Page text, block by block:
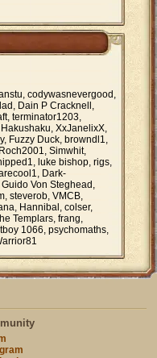
codywasnevergood,
Dain P Cracknell,
terminator1203,
XxJanelixX,
Fuzzy Duck, browndl1,
Simwhit,
luke bishop, rigs,
Dark-
Von Steghead,
steverob, VMCB,
Hannibal, colser,
Templars, frang,
1066, psychomaths,